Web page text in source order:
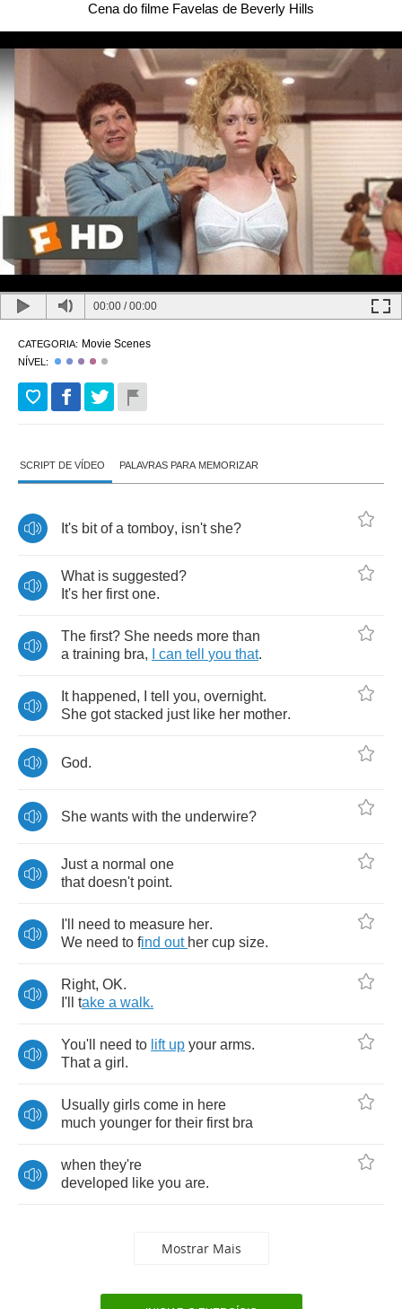
Cena do filme Favelas de Beverly Hills
00:00 /00:00
CATEGORIA: Movie Scenes
NÍVEL:
SCRIPT DE VÍDEO PALAVRAS PARA MEMORIZAR
It's bit of a tomboy, isn't she?
What is suggested?
It's her first one.
The first? She needs more than
a training bra, can tell you that.
It happened, tell you, overnight.
She got stacked just like her mother.
God.
She wants with the underwire?
Just a normal one
that doesn't point.
I'll need to measure her.
We need to find out her cup size.
Right, OK.
I'll
take a walk.
You'll need to lift up your arms.
That a girl .
Usually girls come in here
much younger for their first bra
when they're
developed
like you are.
Mostrar Mais